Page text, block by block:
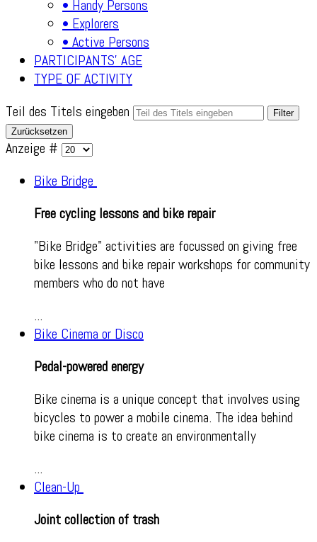
• Handy Persons
• Explorers
• Active Persons
PARTICIPANTS' AGE
TYPE OF ACTIVITY
Teil des Titels eingeben
Filter
Zurücksetzen
Anzeige #
Bike Bridge
Free cycling lessons and bike repair
"Bike Bridge" activities are focussed on giving free
bike lessons and bike repair workshops for community
members who do not have
...
Bike Cinema or Disco
Pedal-powered energy
Bike cinema is a unique concept that involves using
bicycles to power a mobile cinema. The idea behind
bike cinema is to create an environmentally
...
Clean-Up
Joint collection of trash